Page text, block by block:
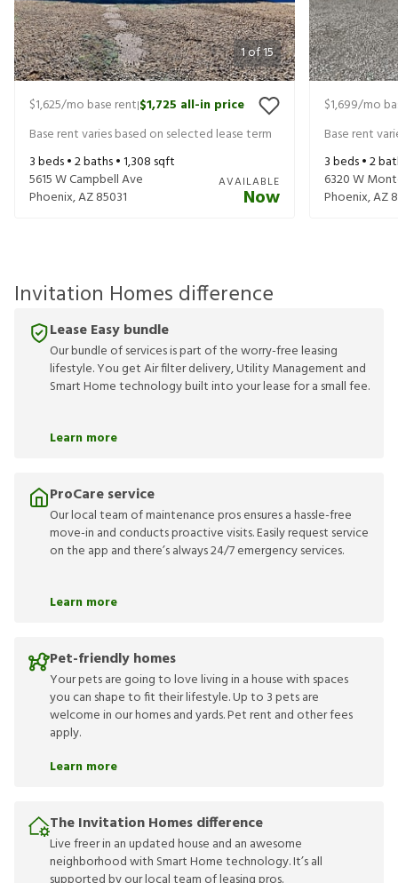
1of15
$1,625/mo base rent|$1,725 all-in price
Base rent varies based on selected lease term
3beds •2baths •1,308 sqft
5615 W Campbell Ave
Phoenix,AZ85031
AVAILABLE
Now
$1,699/mo
Base rent
3beds •2
6320 W
Phoenix,AZ
Invitation Homes difference
Lease Easy bundle
Our bundle of services is part of the worry-free leasing
lifestyle. You get Air filter delivery, Utility Management and
Smart Home technology built into your lease for a small fee.
Learn more
ProCare service
Our local team of maintenance pros ensures a hassle-free
move-in and conducts proactive visits. Easily request service
on the app and there’s always 24/7 emergency services.
Learn more
Pet-friendly homes
Your pets are going to love living in a house with spaces
you can shape to fit their lifestyle. Up to 3 pets are
welcome in our homes and yards. Pet rent and other fees
apply.
Learn more
The Invitation Homes difference
Live freer in an updated house and an awesome
neighborhood with Smart Home technology. It’s all